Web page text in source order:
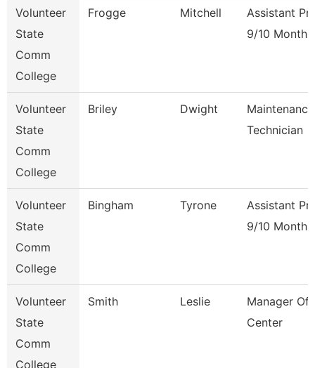
Volunteer
State
Comm
College
Frogge Mitchell
Assistant
9/10 Month
Volunteer
State
Comm
College
Briley Dwight
Maintenance
Technician
Volunteer
State
Comm
College
Bingham Tyrone
Assistant
9/10 Month
Volunteer
State
Comm
College
Smith Leslie
Manager Of
Center